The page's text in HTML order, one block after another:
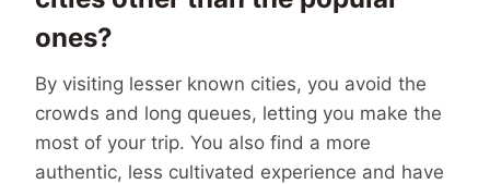
ones?
By visiting lesser known cities, you avoid the
crowds and long queues, letting you make the
most of your trip. You also find a more
authentic, less cultivated experience and have